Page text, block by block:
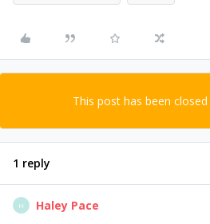
This post has been
1 reply
H Haley Pace